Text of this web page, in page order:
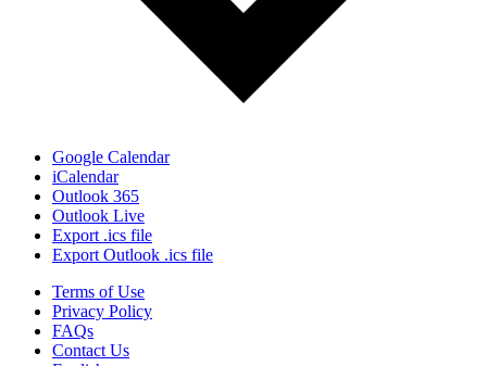
Google Calendar
iCalendar
Outlook 365
Outlook Live
Export .ics file
Export Outlook .ics file
Terms of Use
Privacy Policy
FAQs
Contact Us